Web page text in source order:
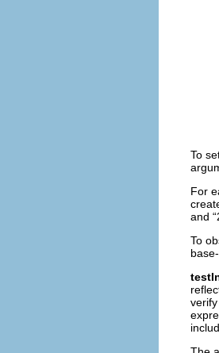
To
For
and
To